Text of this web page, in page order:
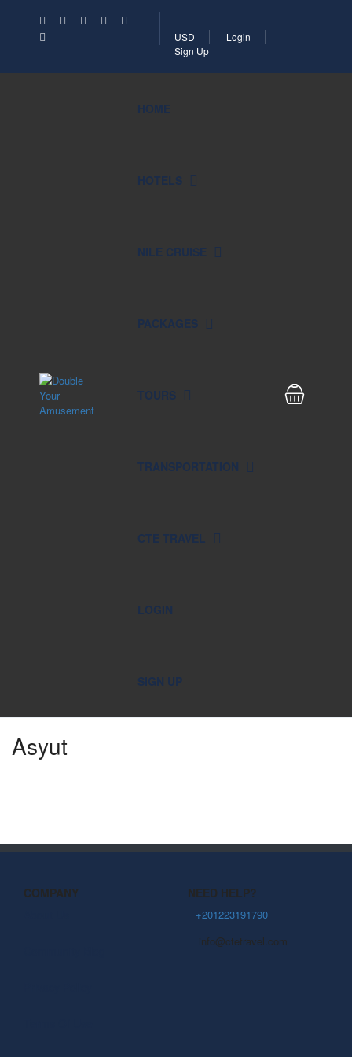
USD
Login
Sign Up
HOME
HOTELS
NILE CRUISE
PACKAGES
TOURS
TRANSPORTATION
CTE TRAVEL
LOGIN
SIGN UP
Asyut
COMPANY
NEED HELP?
+201223191790
info@ctetravel.com